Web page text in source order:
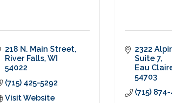
218 N. Main Street
River Falls WI
54022
(715) 425-5292
Visit Website
2322
Suite 7
Eau
54703
(715)